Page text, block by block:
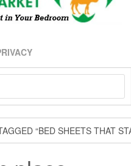
“BED SHEETS THAT